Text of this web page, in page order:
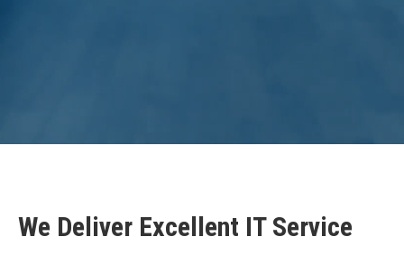
We Deliver Excellent IT Service